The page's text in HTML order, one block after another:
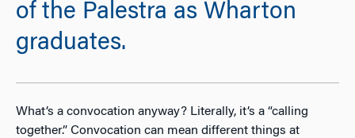
of the Palestra as Wharton
graduates.
What’s a convocation anyway? Literally, it’s a “calling
together.” Convocation can mean different things at